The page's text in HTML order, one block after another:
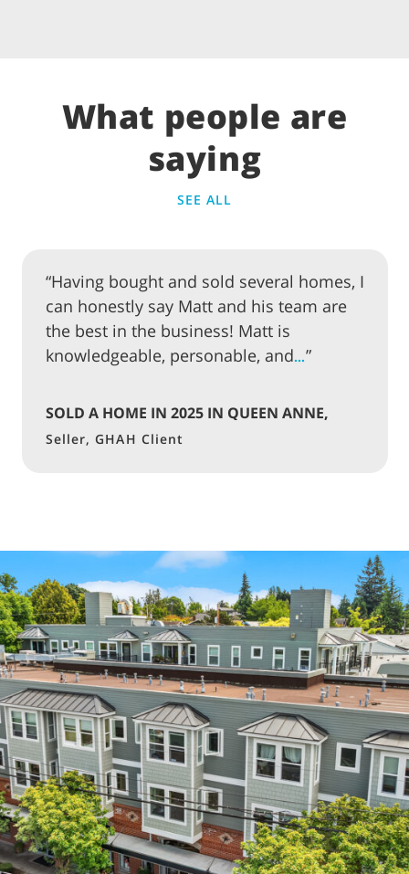
What people are
saying
SEE ALL
“Having bought and sold several homes, I
can honestly say Matt and his team are
the best in the business! Matt is
knowledgeable, personable, and…”
SOLD A HOME IN 2025 IN QUEEN ANNE,
SEATTLE
Seller, GHAH Client